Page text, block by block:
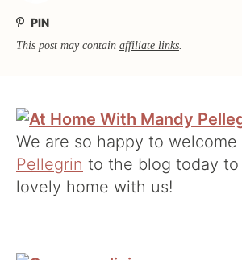
PIN
This post may contain affiliate links.
We are so happy to welcome
Pellegrin to the blog today to
lovely home with us!